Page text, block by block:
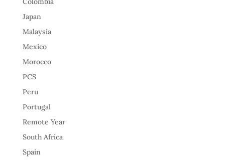
Japan
Malaysia
Mexico
Morocco
PCS
Peru
Portugal
Remote Year
South Africa
Spain